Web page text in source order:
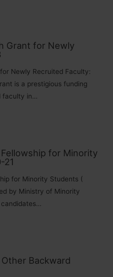
Grant for Newly
Newly Recruited Faculty:
is a prestigious funding
faculty in…
for Minority
21
for Minority Students (
by Ministry of Minority
Backward